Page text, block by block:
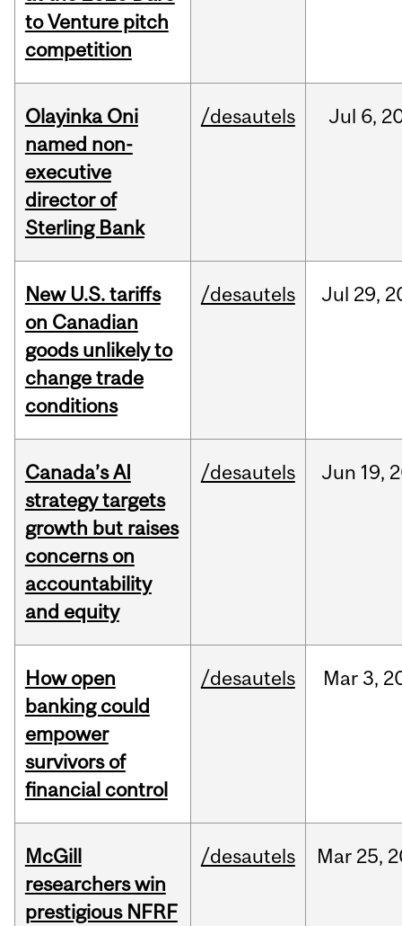
to Venture pitch
competition
Olayinka Oni
named non-
executive
director of
Sterling Bank
/desautels Jul 6,
New U.S. tariffs
on Canadian
goods unlikely to
change trade
conditions
/desautels Jul 29,
Canada’s AI
strategy targets
growth but raises
concerns on
accountability
and equity
/desautels Jun 19,
How open
banking could
empower
survivors of
financial control
/desautels Mar3,
McGill
researchers win
prestigious NFRF
/desautels Mar 25,